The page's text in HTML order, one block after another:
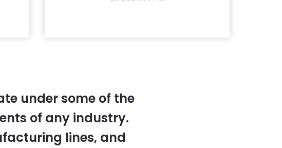
under some of the
of any industry.
lines, and